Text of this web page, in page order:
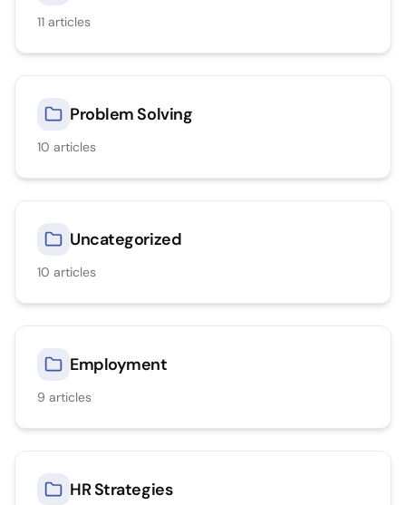
11 articles
Problem Solving
10 articles
Uncategorized
10 articles
Employment
9 articles
HR Strategies